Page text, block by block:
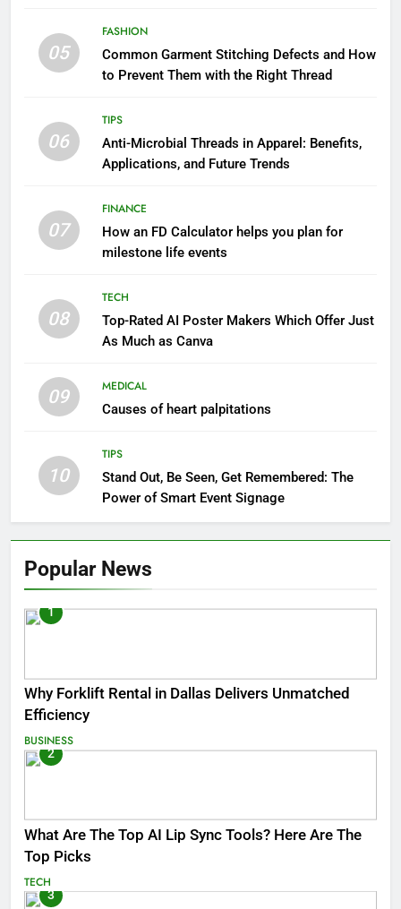
05
FASHION
Common Garment Stitching Defects and How
to Prevent Them with the Right Thread
06
TIPS
Anti-Microbial Threads in Apparel: Benefits,
Applications, and Future Trends
07
FINANCE
How an FD Calculator helps you plan for
milestone life events
08
TECH
Top-Rated AI Poster Makers Which Offer Just
As Much as Canva
09
MEDICAL
Causes of heart palpitations
10
TIPS
Stand Out, Be Seen, Get Remembered: The
Power of Smart Event Signage
Popular News
1
Why Forklift Rental in Dallas Delivers Unmatched
Efficiency
BUSINESS
2
What Are The Top AI Lip Sync Tools? Here Are The
Top Picks
TECH
3